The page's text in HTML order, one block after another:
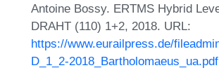
Antoine Bossy. ERTMS Hybrid
DRAHT (110) 1+2, 2018. URL:
https://www.eurailpress.de/
D_1_2-2018_Bartholomaeus_ua.pdf